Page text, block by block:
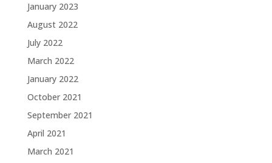
January 2023
August 2022
July 2022
March 2022
January 2022
October 2021
September 2021
April 2021
March 2021